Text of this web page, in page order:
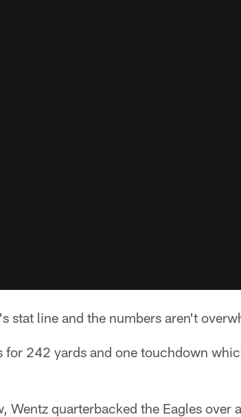
stat line and the numbers aren't
242 yards and one touchdown
Wentz quarterbacked the Eagles over